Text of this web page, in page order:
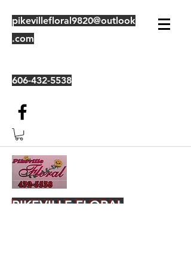
pikevillefloral9820@outlook
.com
606-432-5538
PIKEVILLE FLORAL